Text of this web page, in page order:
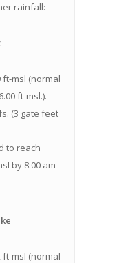
rainfall:
ft-msl (normal
ft-msl.).
(3 gate feet
to reach
by 8:00 am
ft-msl (normal